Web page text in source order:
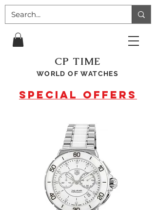
CP TIME
WORLD OF WATCHES
SPECIAL OFFERS